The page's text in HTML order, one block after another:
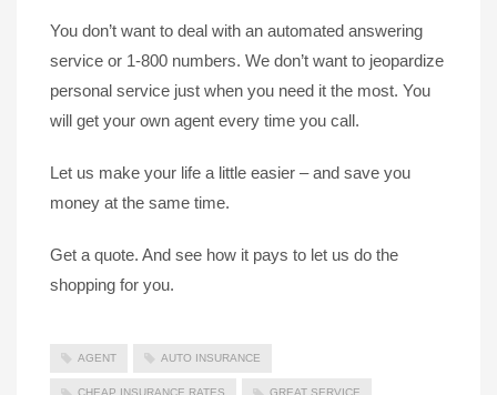
You don’t want to deal with an automated answering
service or 1-800 numbers. We don’t want to jeopardize
personal service just when you need it the most. You
will get your own agent every time you call.
Let us make your life a little easier – and save you
money at the same time.
Get a quote. And see how it pays to let us do the
shopping for you.
AGENT AUTO INSURANCE
CHEAP INSURANCE RATES GREAT SERVICE